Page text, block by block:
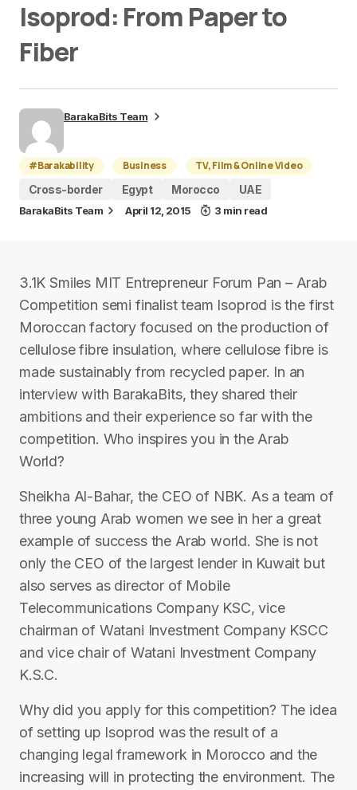
Isoprod: From Paper to
Fiber
BarakaBits Team
#Barakability Business
TV, Film & Online Video
Cross-border
Egypt Morocco UAE
BarakaBits Team April 12, 2015 3 min read
3.1K Smiles MIT Entrepreneur Forum Pan – Arab
Competition semi finalist team Isoprod is the first
Moroccan factory focused on the production of
cellulose fibre insulation, where cellulose fibre is
made sustainably from recycled paper. In an
interview with BarakaBits, they shared their
ambitions and their experience so far with the
competition. Who inspires you in the Arab
World?
Sheikha Al-Bahar, the CEO of NBK. As a team of
three young Arab women we see in her a great
example of success the Arab world. She is not
only the CEO of the largest lender in Kuwait but
also serves as director of Mobile
Telecommunications Company KSC, vice
chairman of Watani Investment Company KSCC
and vice chair of Watani Investment Company
K.S.C.
Why did you apply for this competition? The idea
of setting up Isoprod was the result of a
changing legal framework in Morocco and the
increasing will in protecting the environment. The